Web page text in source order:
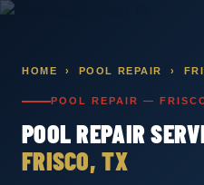
Skip
HOME › POOL REPAIR ›
POOL REPAIR —
POOL REPAIR
FRISCO, TX